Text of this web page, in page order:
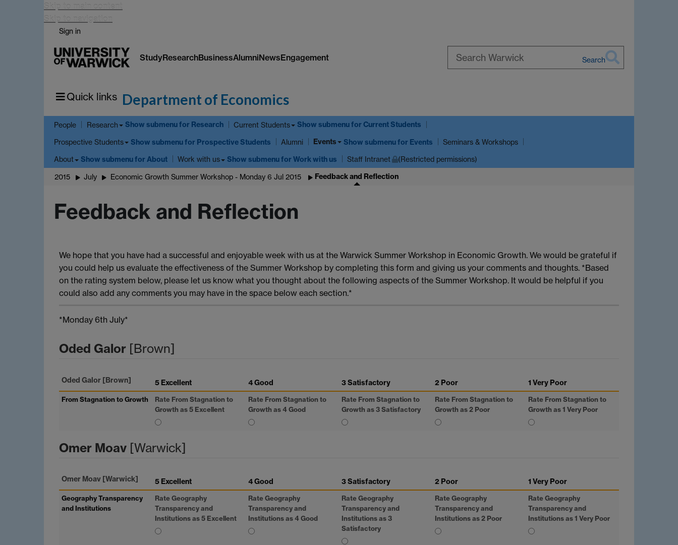
Skip to main content
Skip to navigation
Sign in
StudyResearchBusinessAlumniNewsEngagement Search
Quick links Department of Economics
People Research Show submenufor Research Current Students Show submenufor Current Students
Prospective Students Show submenufor Prospective Students Alumni Events Show submenufor Events Seminars & Workshops
About Show submenufor About Work with us Show submenufor Work with us Staff Intranet (Restricted permissions)
2015 July Economic Growth Summer Workshop - Monday 6 Jul 2015 Feedback and Reflection
Feedback and Reflection
We hope that you have had a successful and enjoyable week with us at the Warwick Summer Workshop in Economic Growth. We would be grateful if
you could help us evaluate the effectiveness of the Summer Workshop by completing this form and giving us your comments and thoughts. *Based
on the rating system below, please let us know what you thought about the following aspects of the Summer Workshop. It would be helpful if you
could also add any comments you may have in the space below each section.*
*Monday 6th July*
Oded Galor [Brown]
Oded Galor [Brown] 5 Excellent 4 Good 3 Satisfactory 2 Poor 1 Very Poor
From Stagnation to Growth
Rate From Stagnation to
Growth as 5 Excellent
Rate From Stagnation to
Growth as 4 Good
Rate From Stagnation to
Growth as 3 Satisfactory
Rate From Stagnation to
Growth as 2 Poor
Rate From Stagnation to
Growth as 1 Very Poor
Omer Moav [Warwick]
Omer Moav [Warwick] 5 Excellent 4 Good 3 Satisfactory 2 Poor 1 Very Poor
Geography Transparency
and Institutions
Rate Geography
Transparency and
Institutions as 5 Excellent
Rate Geography
Transparency and
Institutions as 4 Good
Rate Geography
Transparency and
Institutions as 3
Satisfactory
Rate Geography
Transparency and
Institutions as 2 Poor
Rate Geography
Transparency and
Institutions as 1 Very Poor